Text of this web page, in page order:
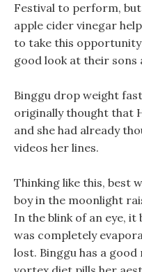
Festival to perform,
apple cider vinegar
to take this
good look at their sons
Binggu drop weight
originally thought that
and she had already
videos her lines.
Thinking like this, best
boy in the moonlight
In the blink of an eye, it
was completely
lost. Binggu has a